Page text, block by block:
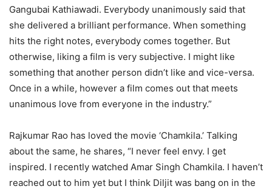
Gangubai Kathiawadi. Everybody unanimously said that
she delivered a brilliant performance. When something
hits the right notes, everybody comes together. But
otherwise, liking a film is very subjective. I might like
something that another person didn’t like and vice-versa.
Once in a while, however a film comes out that meets
unanimous love from everyone in the industry.”
Rajkumar Rao has loved the movie ‘Chamkila.’ Talking
about the same, he shares, “I never feel envy. I get
inspired. I recently watched Amar Singh Chamkila. I haven’t
reached out to him yet but I think Diljit was bang on in the